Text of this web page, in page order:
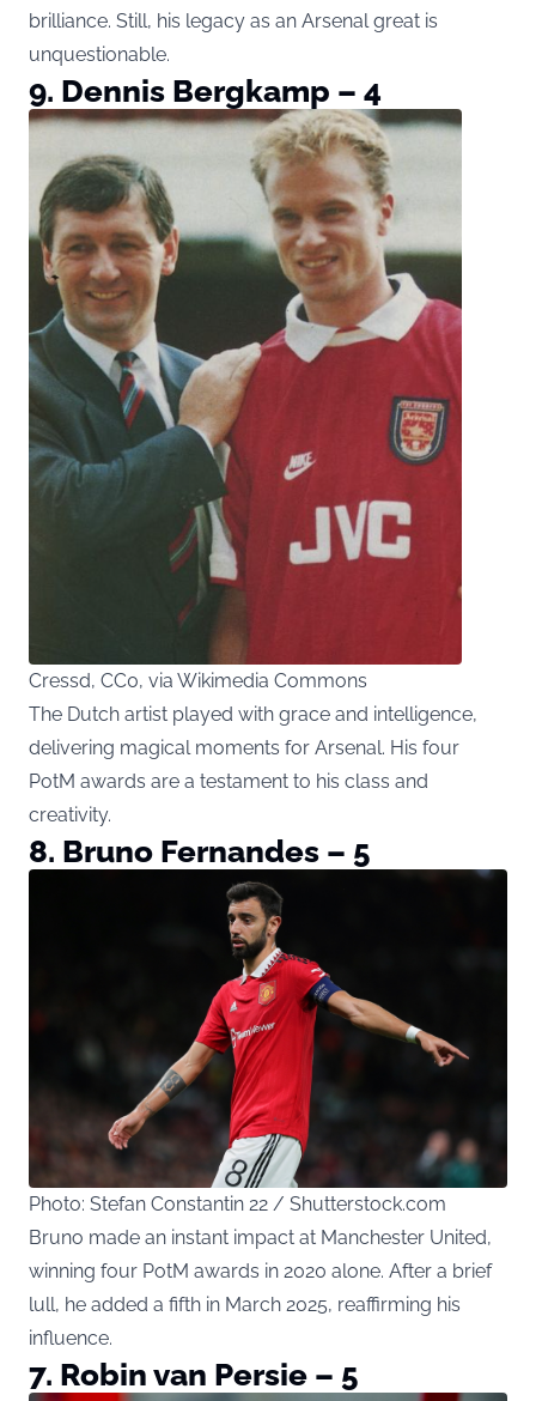
brilliance. Still, his legacy as an Arsenal great is
unquestionable.
9. Dennis Bergkamp – 4
Cressd, CC0, via Wikimedia Commons
The Dutch artist played with grace and intelligence,
delivering magical moments for Arsenal. His four
PotM awards are a testament to his class and
creativity.
8. Bruno Fernandes – 5
Photo: Stefan Constantin 22 / Shutterstock.com
Bruno made an instant impact at Manchester United,
winning four PotM awards in 2020 alone. After a brief
lull, he added a fifth in March 2025, reaffirming his
influence.
7. Robin van Persie – 5